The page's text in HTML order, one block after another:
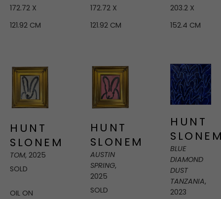
172.72 X
121.92 CM
HUNT
SLONEM
TOM, 2025
SOLD
OIL ON
172.72 X
121.92 CM
HUNT
SLONEM
AUSTIN
SPRING,
2025
SOLD
203.2 X
152.4 CM
HUNT
BLUE
DIAMOND
DUST
TANZANIA,
2023